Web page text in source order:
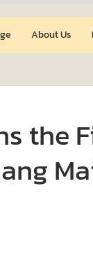
About Us
the